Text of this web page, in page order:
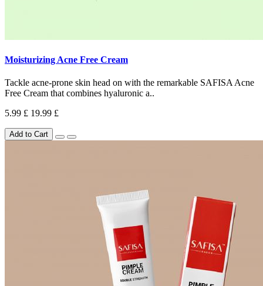
Moisturizing Acne Free Cream
Tackle acne-prone skin head on with the remarkable SAFISA Acne
Free Cream that combines hyaluronic a..
5.99 £ 19.99 £
Add to Cart